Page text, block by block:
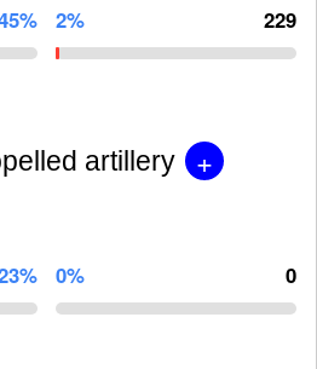
2% 229
artillery +
0% 0